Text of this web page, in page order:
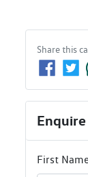
Share this
First